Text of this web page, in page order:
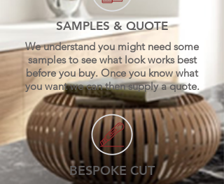
SAMPLES & QUOTE
We understand you might need some
samples to see what look works best
before you buy. Once you know what
you want we can then supply a quote.
BESPOKE CUT